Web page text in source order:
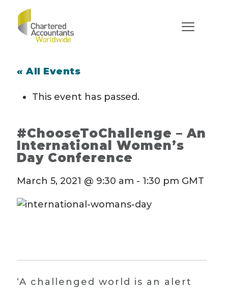
« All Events
This event has passed.
#ChooseToChallenge – An
International Women’s
Day Conference
March 5, 2021 @ 9:30 am - 1:30 pm GMT
‘A challenged world is an alert